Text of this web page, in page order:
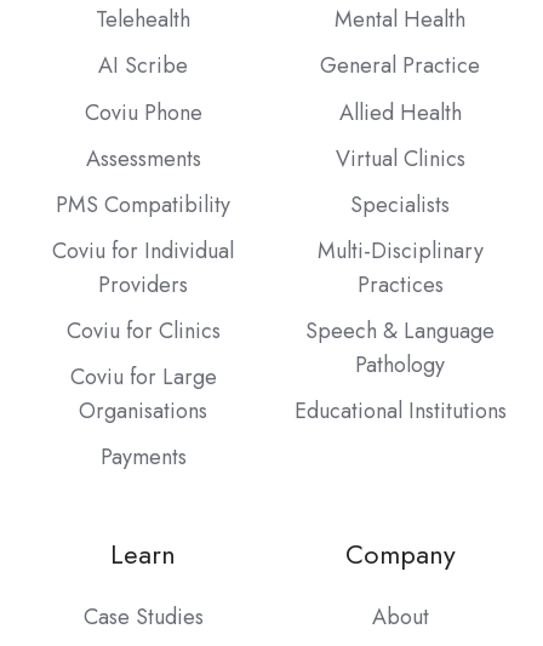
Telehealth
AI Scribe
Coviu Phone
Assessments
PMS Compatibility
Coviu for Individual
Providers
Coviu for Clinics
Coviu for Large
Organisations
Payments
Mental Health
General Practice
Allied Health
Virtual Clinics
Specialists
Multi-Disciplinary
Practices
Speech & Language
Pathology
Educational Institutions
Learn
Case Studies
Company
About